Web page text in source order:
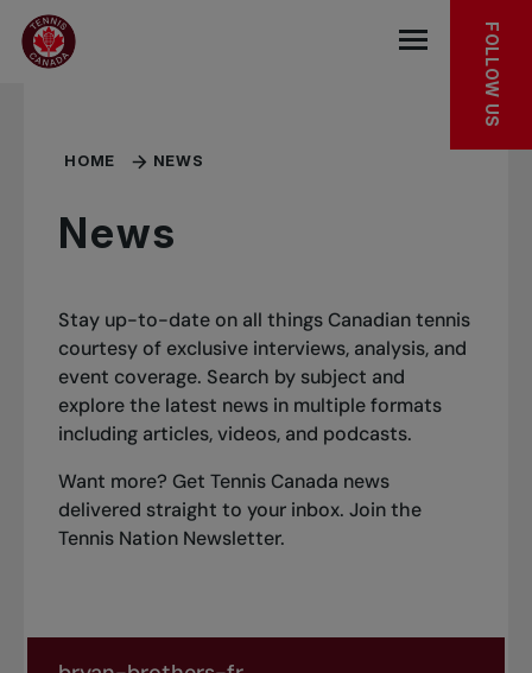
Skip to main menu
Skip to main content
Skip to footer
Open the
FOLLOW US
HOME NEWS
News
Stay up-to-date on all things Canadian tennis
courtesy of exclusive interviews, analysis, and
event coverage. Search by subject and
explore the latest news in multiple formats
including articles, videos, and podcasts.
Want more? Get Tennis Canada news
delivered straight to your inbox.Join the
Tennis Nation Newsletter.